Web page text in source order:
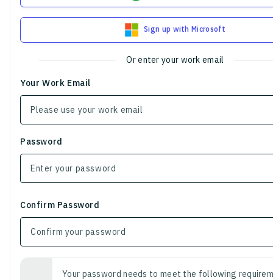
Sign up with Microsoft
Or enter your work email
Your Work Email
Password
Confirm Password
Your password needs to meet the following